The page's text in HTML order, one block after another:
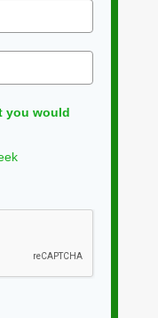
you would